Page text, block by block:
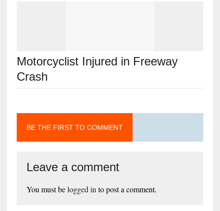
Motorcyclist Injured in Freeway
Crash
BE THE FIRST TO COMMENT
Leave a comment
You must belogged in to post a comment.